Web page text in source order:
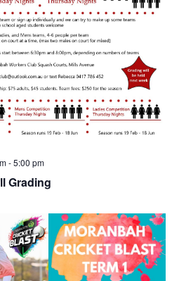
Grading
-5:00 pm